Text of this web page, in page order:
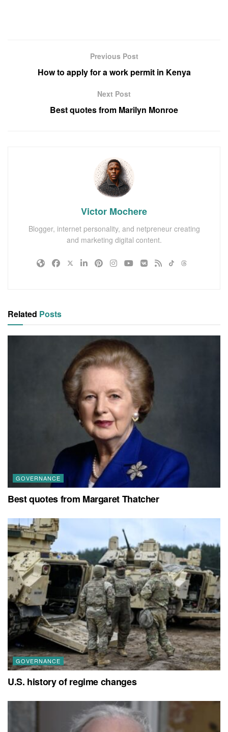
Previous Post
How to apply for a work permit in Kenya
Next Post
Best quotes from Marilyn Monroe
Victor Mochere
Blogger, internet personality, and netpreneur creating
and marketing digital content.
Related Posts
GOVERNANCE
Best quotes from Margaret Thatcher
GOVERNANCE
U.S. history of regime changes